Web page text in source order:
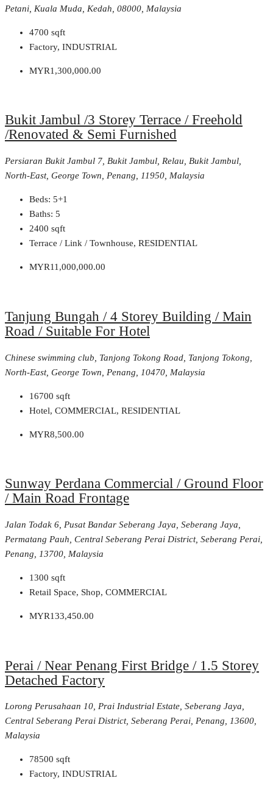
Petani, Kuala Muda, Kedah, 08000, Malaysia
4700 sqft
Factory, INDUSTRIAL
MYR1,300,000.00
Bukit Jambul /3 Storey Terrace / Freehold
/Renovated & Semi Furnished
Persiaran Bukit Jambul 7, Bukit Jambul, Relau, Bukit Jambul,
North-East, George Town, Penang, 11950, Malaysia
Beds: 5+1
Baths: 5
2400 sqft
Terrace / Link / Townhouse, RESIDENTIAL
MYR11,000,000.00
Tanjung Bungah / 4 Storey Building / Main
Road / Suitable For Hotel
Chinese swimming club, Tanjong Tokong Road, Tanjong Tokong,
North-East, George Town, Penang, 10470, Malaysia
16700 sqft
Hotel, COMMERCIAL, RESIDENTIAL
MYR8,500.00
Sunway Perdana Commercial / Ground Floor
/ Main Road Frontage
Jalan Todak 6, Pusat Bandar Seberang Jaya, Seberang Jaya,
Permatang Pauh, Central Seberang Perai District, Seberang Perai,
Penang, 13700, Malaysia
1300 sqft
Retail Space, Shop, COMMERCIAL
MYR133,450.00
Perai / Near Penang First Bridge / 1.5 Storey
Detached Factory
Lorong Perusahaan 10, Prai Industrial Estate, Seberang Jaya,
Central Seberang Perai District, Seberang Perai, Penang, 13600,
Malaysia
78500 sqft
Factory, INDUSTRIAL